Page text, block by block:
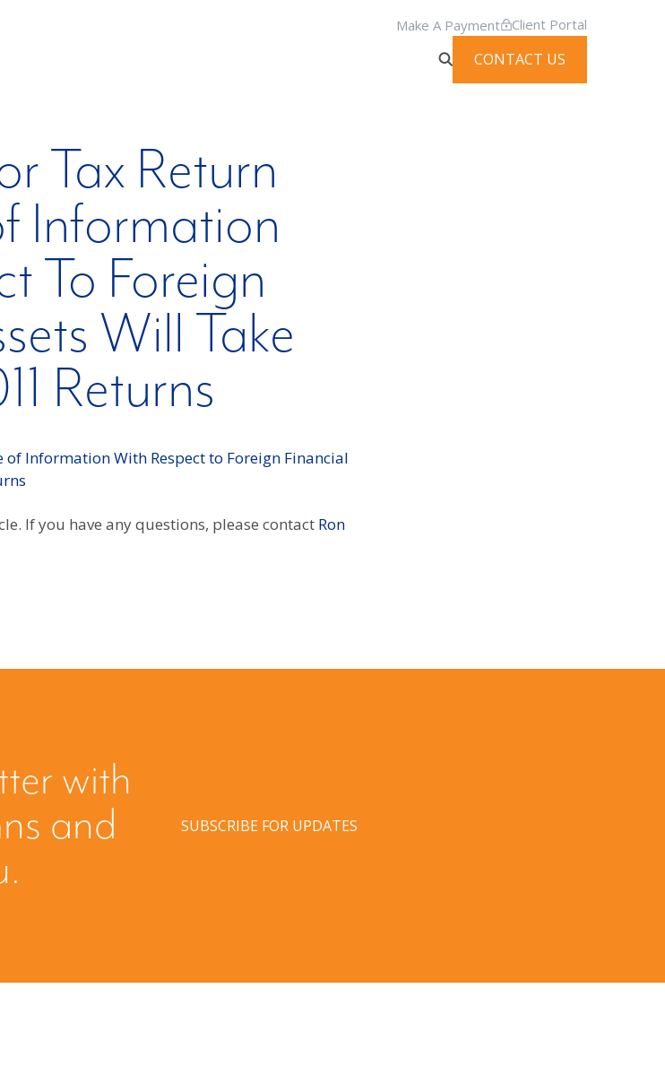
Make A Payment Client Portal
CONTACT US
Tax Return
Information
To Foreign
Will Take
Returns
of Information With Respect to Foreign Financial
If you have any questions, please contact Ron
with
and
SUBSCRIBE FOR UPDATES